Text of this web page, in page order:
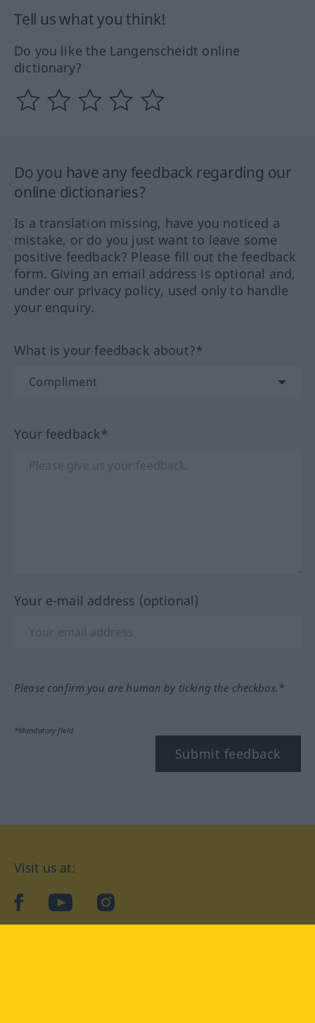
Tell us what you think!
Do you like the Langenscheidt online
dictionary?
Do you have any feedback regarding our
online dictionaries?
Is a translation missing, have you noticed a
mistake, or do you just want to leave some
positive feedback? Please fill out the feedback
form. Giving an email address is optional and,
under our privacy policy, used only to handle
your enquiry.
What is your feedback about?*
Your feedback*
Your e-mail address (optional)
Please confirm you are human by ticking the checkbox.*
*Mandatory field
Submit feedback
Visit us at:
facebookYouTubeInstagram